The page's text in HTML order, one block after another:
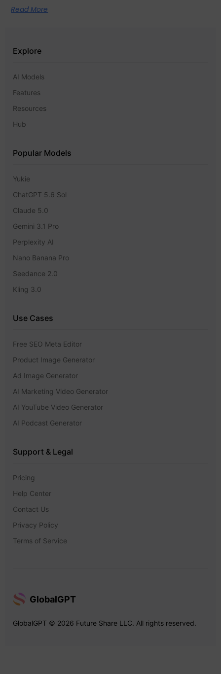
Read More
Explore
AI Models
Features
Resources
Hub
Popular Models
Yukie
ChatGPT 5.6 Sol
Claude 5.0
Gemini 3.1 Pro
Perplexity AI
Nano Banana Pro
Seedance 2.0
Kling 3.0
Use Cases
Free SEO Meta Editor
Product Image Generator
Ad Image Generator
AI Marketing Video Generator
AI YouTube Video Generator
AI Podcast Generator
Support & Legal
Pricing
Help Center
Contact Us
Privacy Policy
Terms of Service
GlobalGPT
GlobalGPT © 2026 Future Share LLC. All rights reserved.